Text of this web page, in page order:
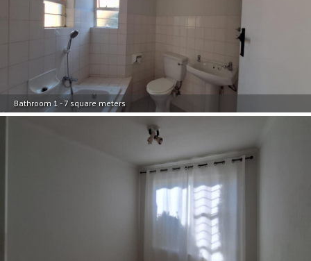
Bathroom 1 - 7 square meters